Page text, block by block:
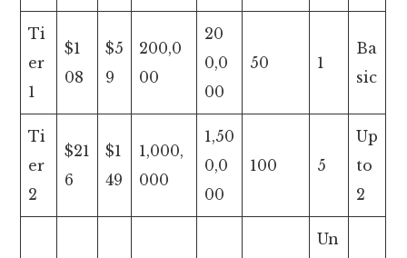
Ti
er
1
$1
08
$5
9
200,0
00
20
0,0
00
50 1
Ba
sic
Ti
er
2
$21
6
$1
49
1,000,
000
1,50
0,0
00
100 5
Up
to
2
Un